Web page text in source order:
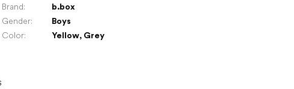
Brand:
b.box
Gender:
Boys
Color: Yellow, Grey